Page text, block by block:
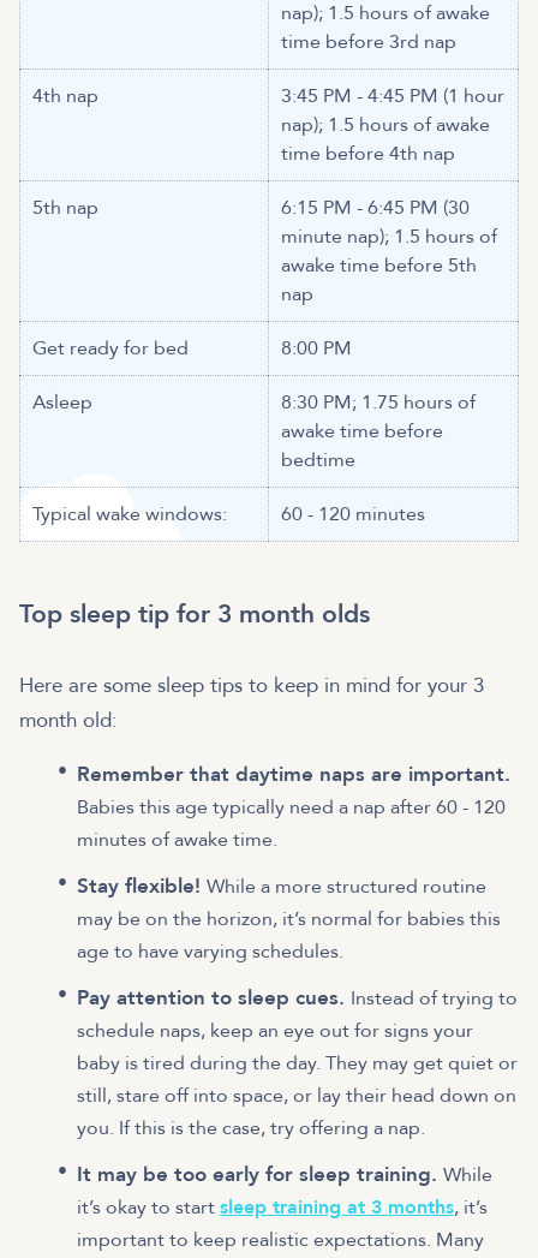
nap); 1.5 hours of awake
time before 3rd nap
4th nap
3:45 PM - 4:45 PM (1 hour
nap); 1.5 hours of awake
time before 4th nap
5th nap
6:15 PM - 6:45 PM (30
minute nap); 1.5 hours of
awake time before 5th
nap
Get ready for bed 8:00 PM
Asleep
8:30 PM; 1.75 hours of
awake time before
bedtime
Typical wake windows: 60 - 120 minutes
Top sleep tip for 3 month olds
Here are some sleep tips to keep in mind for your 3
month old:
Remember that daytime naps are important.
Babies this age typically need a nap after 60 - 120
minutes of awake time.
Stay flexible! While a more structured routine
may be on the horizon, it’s normal for babies this
age to have varying schedules.
Pay attention to sleep cues. Instead of trying to
schedule naps, keep an eye out for signs your
baby is tired during the day. They may get quiet or
still, stare off into space, or lay their head down on
you. If this is the case, try offering a nap.
It may be too early for sleep training. While
it’s okay to startsleep training at 3 months, it’s
important to keep realistic expectations. Many